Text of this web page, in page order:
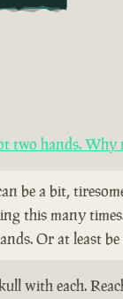
two hands. Why
be a bit,
this many
Or at least
with each.